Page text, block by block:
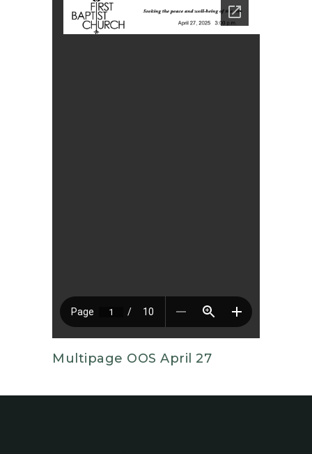
Multipage OOS April 27